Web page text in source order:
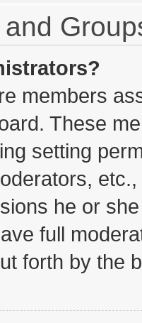
members
These
setting
he or
full
forth by the